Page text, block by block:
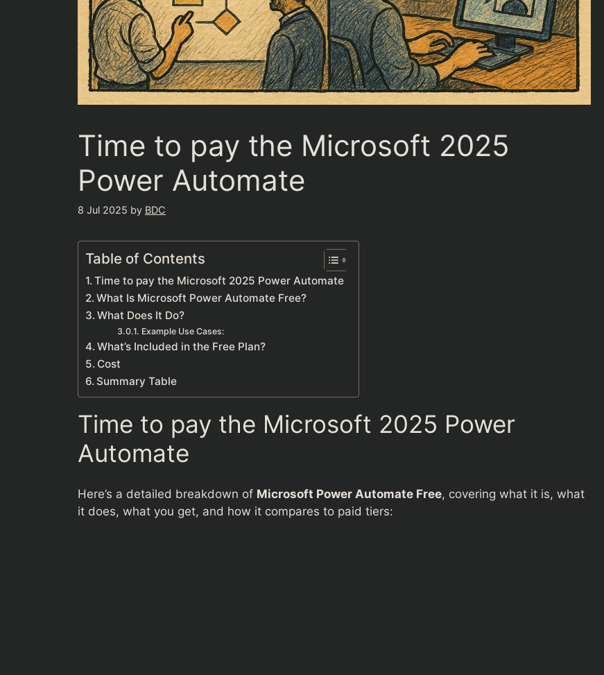
Time to pay the Microsoft 2025
Power Automate
8 Jul 2025 by BDC
Table of Contents
Time to pay the Microsoft 2025 Power Automate
What Is Microsoft Power Automate Free?
What Does It Do?
Example Use Cases:
What’s Included in the Free Plan?
Cost
Summary Table
Time to pay the Microsoft 2025 Power
Automate
Here’s a detailed breakdown of Microsoft Power Automate Free, covering what it is, what
it does, what you get, and how it compares to paid tiers: